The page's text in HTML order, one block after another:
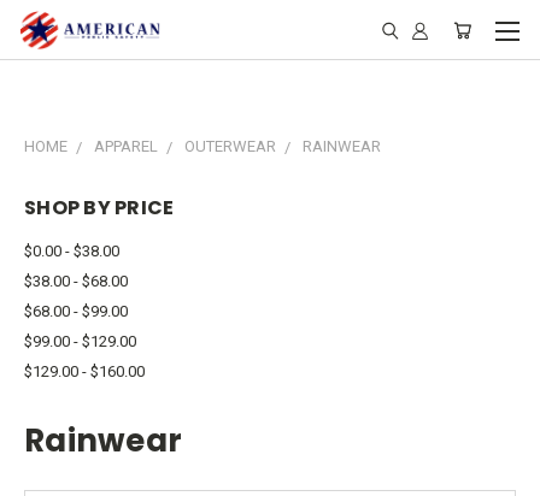
HOME APPAREL OUTERWEAR RAINWEAR
SHOP BY PRICE
$0.00 - $38.00
$38.00 - $68.00
$68.00 - $99.00
$99.00 - $129.00
$129.00 - $160.00
Rainwear